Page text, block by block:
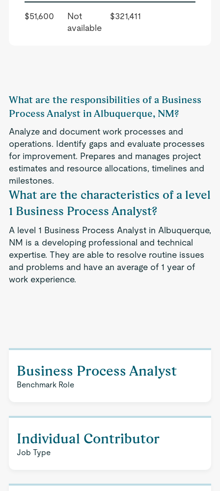
$51,600
Not
available
$321,411
What are the responsibilities of a Business
Process Analyst in Albuquerque, NM?
Analyze and document work processes and
operations. Identify gaps and evaluate processes
for improvement. Prepares and manages project
estimates and resource allocations, timelines and
milestones.
What are the characteristics of a level
1 Business Process Analyst?
A level 1 Business Process Analyst in Albuquerque,
NM is a developing professional and technical
expertise. They are able to resolve routine issues
and problems and have an average of 1 year of
work experience.
Business Process Analyst
Benchmark Role
Individual Contributor
Job Type